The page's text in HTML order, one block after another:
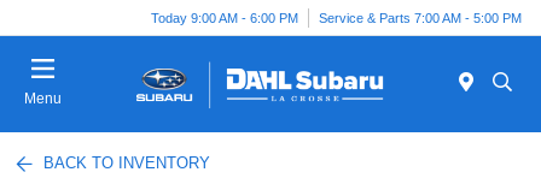
Today 9:00 AM - 6:00 PM Service & Parts 7:00 AM - 5:00 PM
Menu
BACK TO INVENTORY